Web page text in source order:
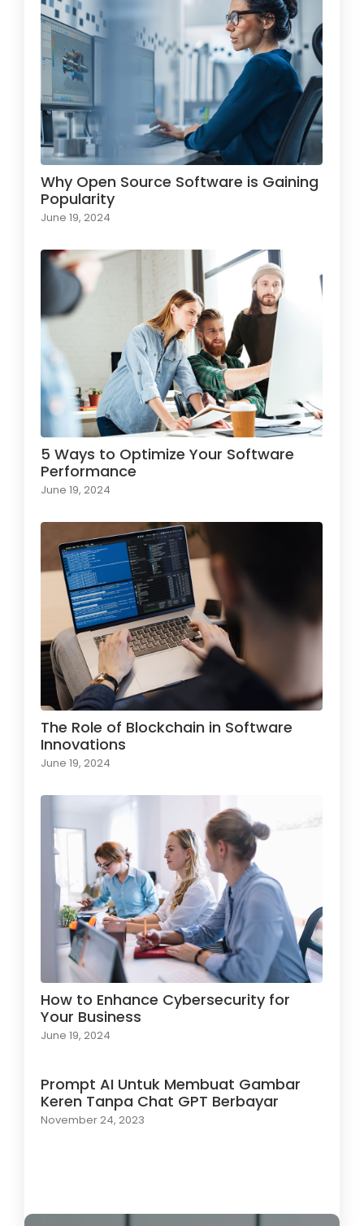
Why Open Source Software is Gaining
Popularity
June 19, 2024
5 Ways to Optimize Your Software
Performance
June 19, 2024
The Role of Blockchain in Software
Innovations
June 19, 2024
How to Enhance Cybersecurity for
Your Business
June 19, 2024
Prompt AI Untuk Membuat Gambar
Keren Tanpa Chat GPT Berbayar
November 24, 2023